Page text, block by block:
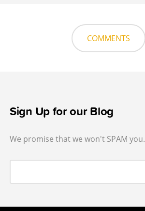
COMMENTS
Sign Up for our Blog
We promise that we won't SPAM you.